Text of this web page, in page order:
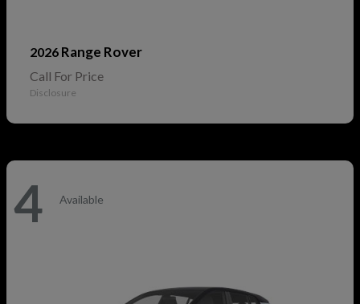
2026 Range Rover
Call For Price
Disclosure
4 Available